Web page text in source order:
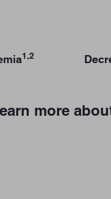
1,2
more